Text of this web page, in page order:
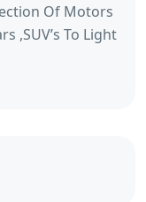
Of Motors
,SUV’s To Light